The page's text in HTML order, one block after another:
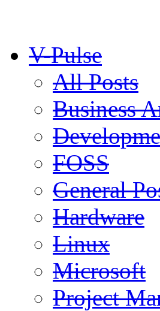
V-Pulse
All Posts
Business
FOSS
General
Hardware
Linux
Microsoft
Project